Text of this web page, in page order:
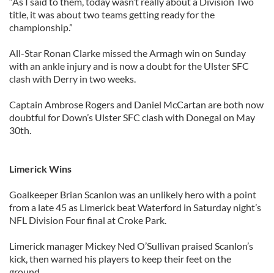
title, it was about two teams getting ready for the
championship.”
All-Star Ronan Clarke missed the Armagh win on Sunday
with an ankle injury and is now a doubt for the Ulster SFC
clash with Derry in two weeks.
Captain Ambrose Rogers and Daniel McCartan are both now
doubtful for Down’s Ulster SFC clash with Donegal on May
30th.
Limerick Wins
Goalkeeper Brian Scanlon was an unlikely hero with a point
from a late 45 as Limerick beat Waterford in Saturday night’s
NFL Division Four final at Croke Park.
Limerick manager Mickey Ned O’Sullivan praised Scanlon’s
kick, then warned his players to keep their feet on the